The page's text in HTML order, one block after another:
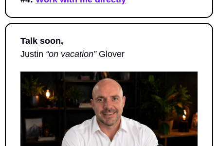
Talk soon,
Justin “on vacation” Glover